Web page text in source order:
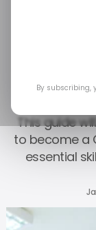
This guide
to become a
essential
By subscribing,